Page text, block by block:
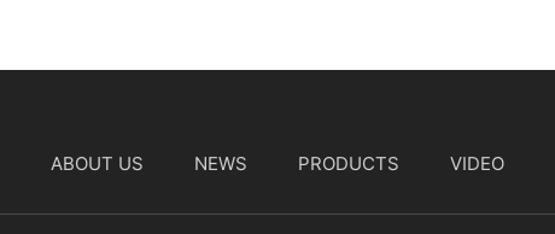
ABOUT US NEWS PRODUCTS VIDEO